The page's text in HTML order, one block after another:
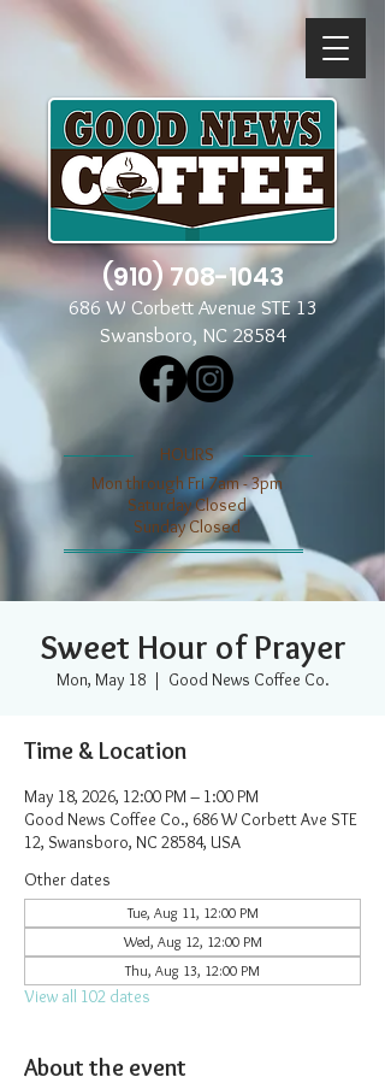
(910) 708-1043
686 W Corbett Avenue STE 13
Swansboro, NC 28584
​​HOURS
Mon through Fri 7am - 3pm
​​Saturday Closed
​Sunday Closed
Sweet Hour of Prayer
Mon, May 18
  |
Good News Coffee Co.
Time & Location
May 18, 2026, 12:00 PM – 1:00 PM
Good News Coffee Co., 686 W Corbett Ave STE
12, Swansboro, NC 28584, USA
Other dates
Tue, Aug 11, 12:00 PM
Wed, Aug 12, 12:00 PM
Thu, Aug 13, 12:00 PM
View all 102 dates
About the event